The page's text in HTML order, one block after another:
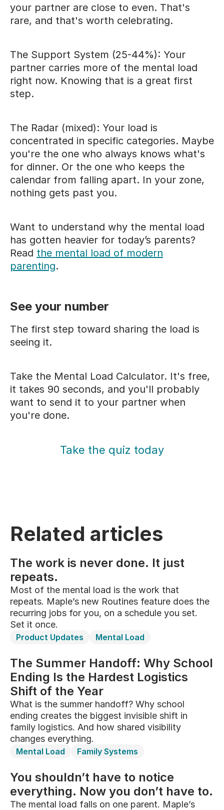
your partner are close to even. That's
rare, and that's worth celebrating.
The Support System (25-44%): Your
partner carries more of the mental load
right now. Knowing that is a great first
step.
The Radar (mixed): Your load is
concentrated in specific categories. Maybe
you're the one who always knows what's
for dinner. Or the one who keeps the
calendar from falling apart. In your zone,
nothing gets past you.
Want to understand why the mental load
has gotten heavier for today’s parents?
Read the mental load of modern
parenting.
See your number
The first step toward sharing the load is
seeing it.
Take the Mental Load Calculator. It's free,
it takes 90 seconds, and you'll probably
want to send it to your partner when
you're done.
Take the quiz today
Related articles
The work is never done. It just
repeats.
Most of the mental load is the work that
repeats. Maple’s new Routines feature does the
recurring jobs for you, on a schedule you set.
Set it once.
Product Updates Mental Load
The Summer Handoff: Why School
Ending Is the Hardest Logistics
Shift of the Year
What is the summer handoff? Why school
ending creates the biggest invisible shift in
family logistics. And how shared visibility
changes everything.
Mental Load Family Systems
You shouldn’t have to notice
everything. Now you don’t have to.
The mental load falls on one parent. Maple’s